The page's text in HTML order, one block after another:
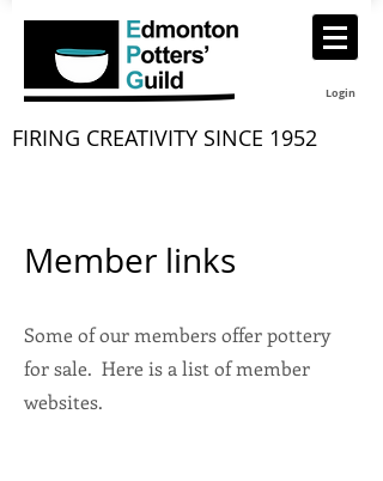
Login
FIRING CREATIVITY SINCE 1952
Member links
Some of our members offer pottery
for sale. Here is a list of member
websites.